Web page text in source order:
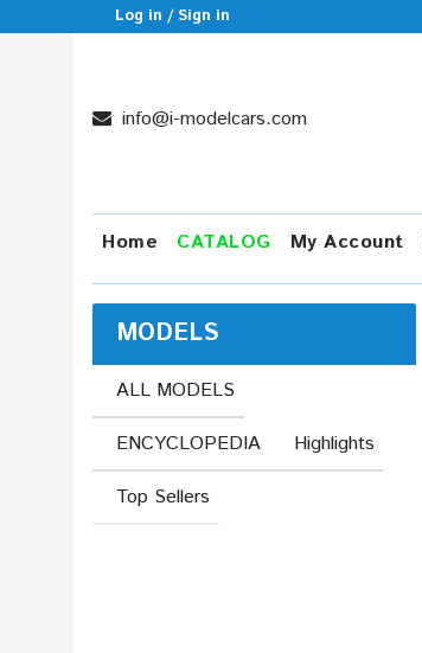
Log in / Sign in
info@i-modelcars.com
Home CATALOG My Account
MODELS
ALL MODELS
ENCYCLOPEDIA
Highlights
Top Sellers